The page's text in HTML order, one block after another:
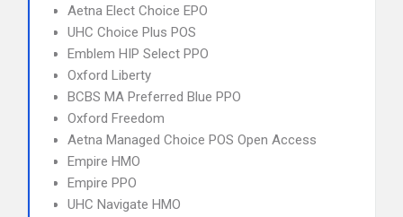
Aetna Elect Choice EPO
UHC Choice Plus POS
Emblem HIP Select PPO
Oxford Liberty
BCBS MA Preferred Blue PPO
Oxford Freedom
Aetna Managed Choice POS Open Access
Empire HMO
Empire PPO
UHC Navigate HMO